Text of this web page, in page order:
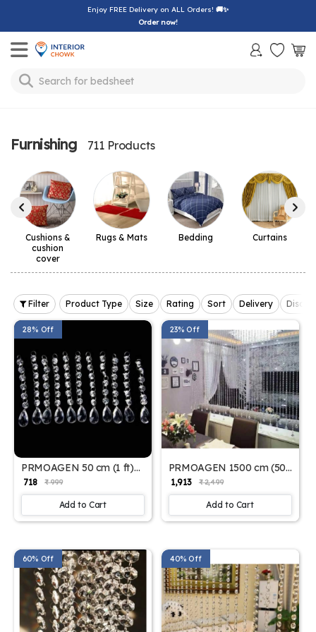
Enjoy FREE Delivery on ALL Orders! 🚚✨
Order now!
Toggle mobile menu
Search for sofa
Furnishing 711 Products
Cushions &
cushion
cover
Rugs & Mats Bedding Curtains
Filter Product Type Size Rating Sort Delivery
28% Off
PRMOAGEN 50 cm (1 ft)
PVC Door Curtain (Pack of
10) (Plain, Clear)
₹ 718 ₹ 999
Add to Cart
23% Off
PRMOAGEN 1500 cm (50
ft) Jacquard Door Curtain
(Pack of 10) (Self Design,
₹ 1,913 ₹ 2,499
Add to Cart
60% Off 40% Off